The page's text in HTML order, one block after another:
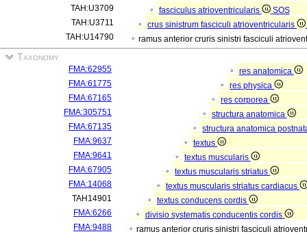
TAH:U3709
fasciculus atrioventricularis
SOS
TAH:U3711
crus sinistrum fasciculi atrioventricularis
TAH:U14790
ramus anterior cruris sinistri fasciculi
Taxonomy
FMA:62955
res anatomica
FMA:61775
res physica
FMA:67165
res corporea
FMA:305751
structura anatomica
FMA:67135
structura anatomica
FMA:9637
textus
FMA:9641
textus muscularis
FMA:67905
textus muscularis striatus
FMA:14068
textus muscularis striatus cardiacus
TAH14901
textus conducens cordis
FMA:6266
divisio systematis conducentis cordis
FMA:9488
ramus anterior cruris sinistri fasciculi